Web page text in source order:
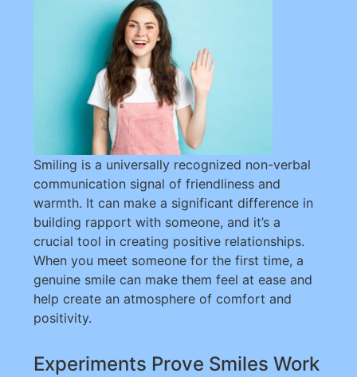
Smiling is a universally recognized non-verbal
communication signal of friendliness and
warmth. It can make a significant difference in
building rapport with someone, and it’s a
crucial tool in creating positive relationships.
When you meet someone for the first time, a
genuine smile can make them feel at ease and
help create an atmosphere of comfort and
positivity.
Experiments Prove Smiles Work